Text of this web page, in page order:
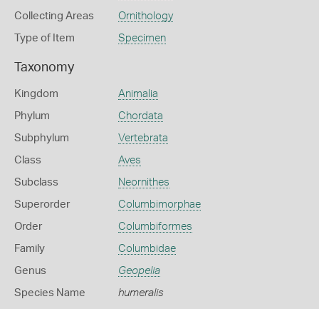
Collecting Areas Ornithology
Type of Item Specimen
Taxonomy
Kingdom Animalia
Phylum Chordata
Subphylum Vertebrata
Class Aves
Subclass Neornithes
Superorder Columbimorphae
Order Columbiformes
Family Columbidae
Genus Geopelia
Species Name humeralis